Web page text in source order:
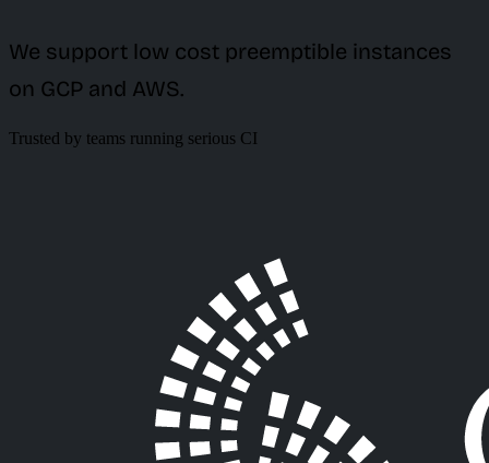
We support low cost preemptible instances
on GCP and AWS.
Trusted by teams running serious CI